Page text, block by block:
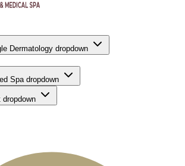
Dermatology dropdown
Spa dropdown
dropdown